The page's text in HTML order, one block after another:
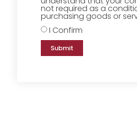
not required as a
purchasing goods or
I Confirm
Submit